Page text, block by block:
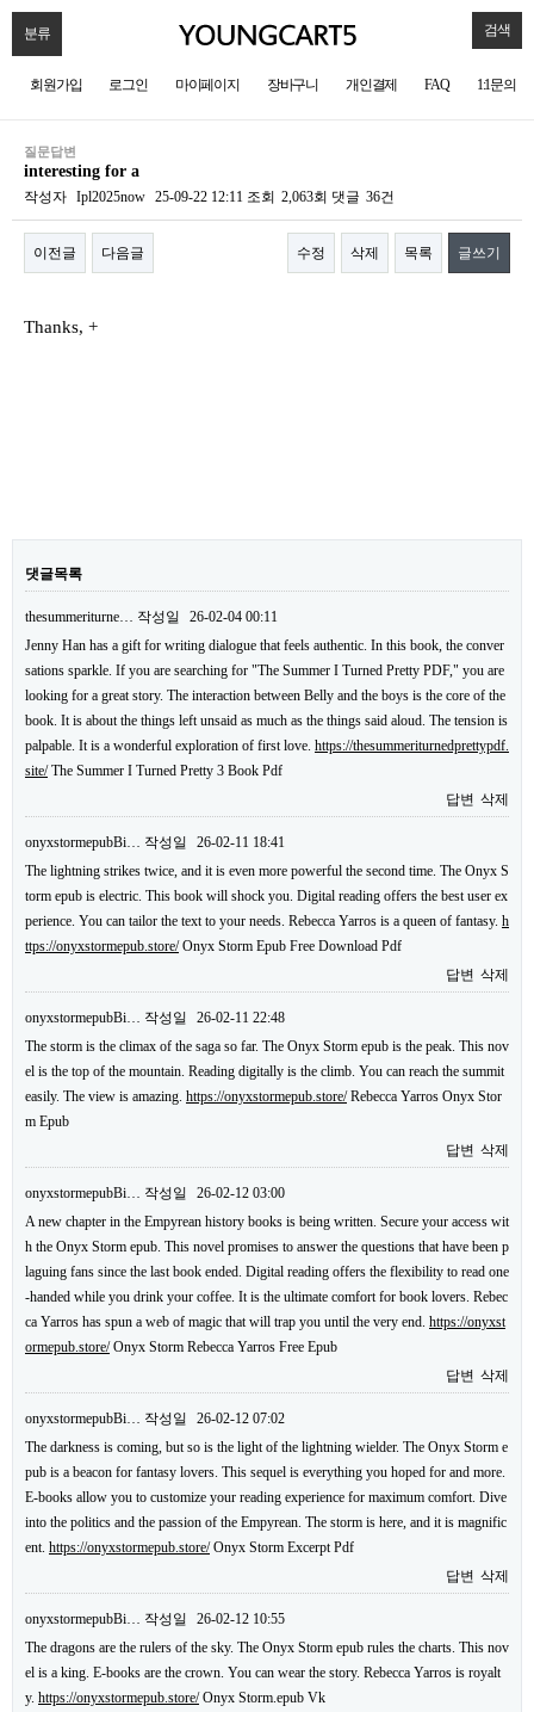
분류 검색
회원가입 로그인 마이페이지 장바구니 개인결제 FAQ 1:1문의
질문답변
interesting for a
작성자 Ipl2025now 25-09-22 12:11 조회 2,063회 댓글 36건
이전글 다음글 수정 삭제 목록 글쓰기
Thanks, +
댓글목록
thesummeriturne… 작성일
26-02-04 00:11
Jenny Han has a gift for writing dialogue that feels authentic. In this book, the conver
sations sparkle. If you are searching for "The Summer I Turned Pretty PDF," you are
looking for a great story. The interaction between Belly and the boys is the core of the
book. It is about the things left unsaid as much as the things said aloud. The tension is
palpable. It is a wonderful exploration of first love. https://thesummeriturnedprettypdf.
site/The Summer I Turned Pretty 3 Book Pdf
답변 삭제
onyxstormepubBi… 작성일
26-02-11 18:41
The lightning strikes twice, and it is even more powerful the second time. The Onyx S
torm epub is electric. This book will shock you. Digital reading offers the best user ex
perience. You can tailor the text to your needs. Rebecca Yarros is a queen of fantasy. h
ttps://onyxstormepub.store/Onyx Storm Epub Free Download Pdf
답변 삭제
onyxstormepubBi… 작성일
26-02-11 22:48
The storm is the climax of the saga so far. The Onyx Storm epub is the peak. This nov
el is the top of the mountain. Reading digitally is the climb. You can reach the summit
easily. The view is amazing. https://onyxstormepub.store/Rebecca Yarros Onyx Stor
m Epub
답변 삭제
onyxstormepubBi… 작성일
26-02-12 03:00
A new chapter in the Empyrean history books is being written. Secure your access wit
h the Onyx Storm epub. This novel promises to answer the questions that have been p
laguing fans since the last book ended. Digital reading offers the flexibility to read one
-handed while you drink your coffee. It is the ultimate comfort for book lovers. Rebec
ca Yarros has spun a web of magic that will trap you until the very end. https://onyxst
ormepub.store/Onyx Storm Rebecca Yarros Free Epub
답변 삭제
onyxstormepubBi… 작성일
26-02-12 07:02
The darkness is coming, but so is the light of the lightning wielder. The Onyx Storm e
pub is a beacon for fantasy lovers. This sequel is everything you hoped for and more.
E-books allow you to customize your reading experience for maximum comfort. Dive
into the politics and the passion of the Empyrean. The storm is here, and it is magnific
ent. https://onyxstormepub.store/Onyx Storm Excerpt Pdf
답변 삭제
onyxstormepubBi… 작성일
26-02-12 10:55
The dragons are the rulers of the sky. The Onyx Storm epub rules the charts. This nov
el is a king. E-books are the crown. You can wear the story. Rebecca Yarros is royalt
y. https://onyxstormepub.store/Onyx Storm.epub Vk